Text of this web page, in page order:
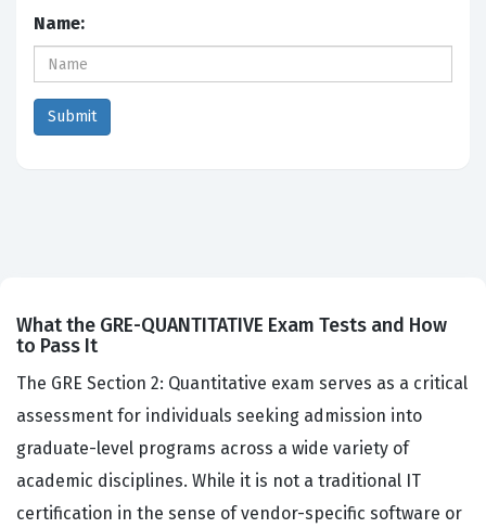
Name:
What the GRE-QUANTITATIVE Exam Tests and How
to Pass It
The GRE Section 2: Quantitative exam serves as a critical
assessment for individuals seeking admission into
graduate-level programs across a wide variety of
academic disciplines. While it is not a traditional IT
certification in the sense of vendor-specific software or